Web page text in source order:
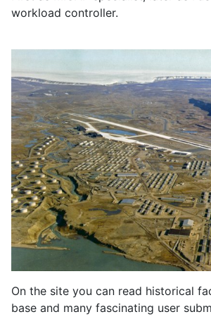
workload controller.
On the site you can read historical
base and many fascinating user